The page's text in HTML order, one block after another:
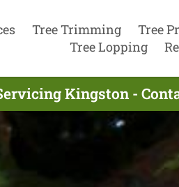
Tree Trimming Tree
Tree Lopping
Kingston -